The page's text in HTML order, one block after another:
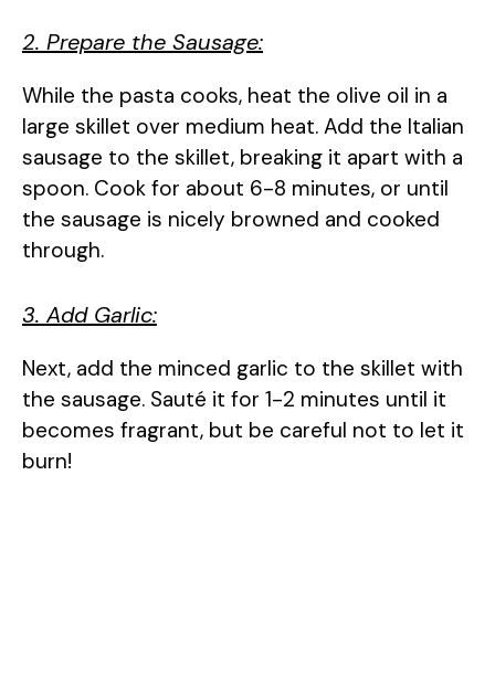
2. Prepare the Sausage:
While the pasta cooks, heat the olive oil in a
large skillet over medium heat. Add the Italian
sausage to the skillet, breaking it apart with a
spoon. Cook for about 6-8 minutes, or until
the sausage is nicely browned and cooked
through.
3. Add Garlic:
Next, add the minced garlic to the skillet with
the sausage. Sauté it for 1-2 minutes until it
becomes fragrant, but be careful not to let it
burn!